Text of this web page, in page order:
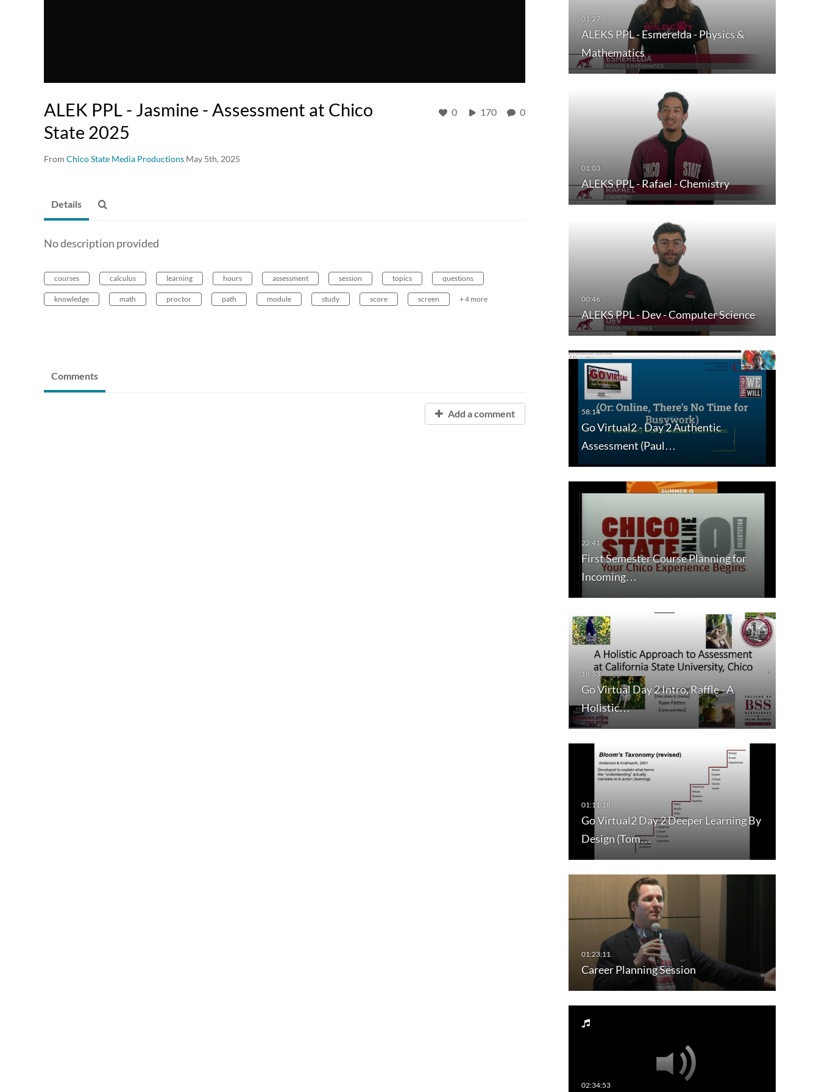
ALEK PPL - Jasmine - Assessment at Chico
State 2025
From Chico State Media Productions May 5th, 2025
0 170 0
ALEKS PPL - Esmerelda - Physics &
Mathematics
ALEKS PPL - Rafael - Chemistry
ALEKS PPL - Dev - Computer Science
Go Virtual2 - Day 2 Authentic
Assessment (Paul…
First Semester Course Planning for
Incoming…
Go Virtual Day 2 Intro, Raffle - A
Holistic…
Go Virtual2 Day 2 Deeper Learning By
Design (Tom…
Career Planning Session
Details
No description provided
courses calculus learning hours assessment session topics questions
knowledge math proctor path module study score screen + 4 more
Comments
Add a comment